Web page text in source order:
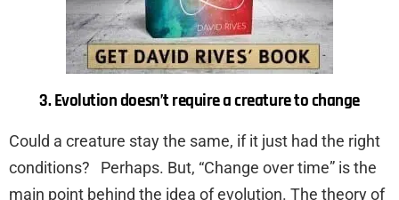
3. Evolution doesn’t require a creature to change
Could a creature stay the same, if it just had the right
conditions? Perhaps. But, “Change over time” is the
main point behind the idea of evolution. The theory of